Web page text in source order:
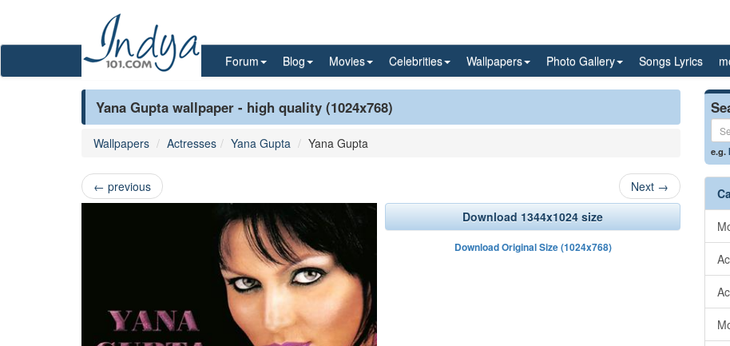
Forum Blog Movies Celebrities Wallpapers Photo Gallery Songs Lyrics
Yana Gupta wallpaper - high quality (1024x768)
Wallpapers Actresses Yana Gupta Yana Gupta
← previous Next →
Download 1344x1024 size
Download Original Size (1024x768)
e.g.